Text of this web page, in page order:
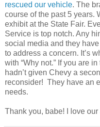
rescued our vehicle. The
course of the past 5 years.
exhibit at the State Fair.
Service is top notch. Any
social media and they
to address a concern. It’s
with “Why not.” If you are
hadn’t given Chevy a
reconsider! They have an
needs.
Thank you, babe! I love